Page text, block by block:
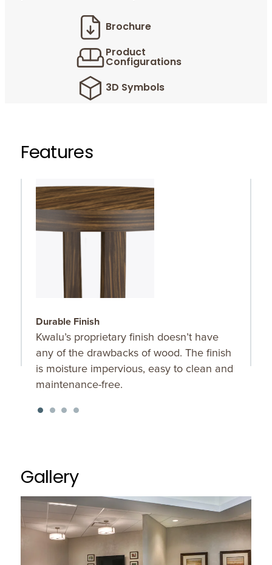
Brochure
Product
Configurations
3D Symbols
Features
Durable Finish
Kwalu’s proprietary finish doesn’t have
any of the drawbacks of wood. The finish
is moisture impervious, easy to clean and
maintenance-free.
Gallery